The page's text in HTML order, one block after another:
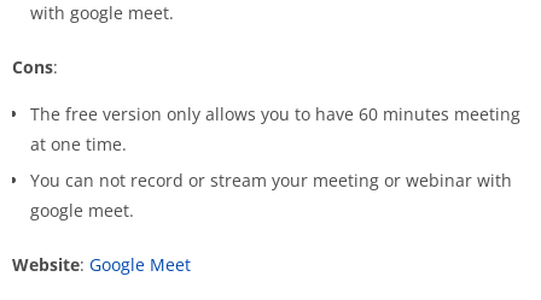
with google meet.
Cons:
The free version only allows you to have 60 minutes meeting
at one time.
You can not record or stream your meeting or webinar with
google meet.
Website: Google Meet